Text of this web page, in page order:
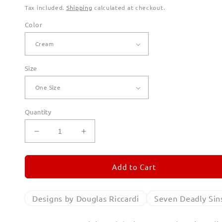
Tax included. Shipping calculated at checkout.
Color
Size
Quantity
Decrease
quantity
for
Deadly
Canvas
Increase
quantity
for
Deadly
Canvas
Add to Cart
Designs by Douglas Riccardi Seven Deadly